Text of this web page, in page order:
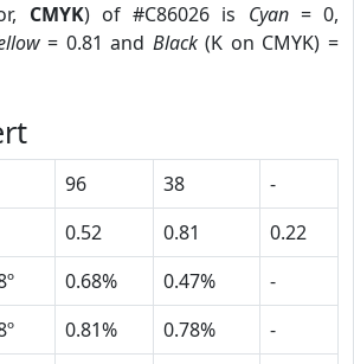
CMYK) of #C86026 is Cyan= 0,
= 0.81 and Black(K on CMYK) =
96 38
-
0.52 0.81
0.22
0.68% 0.47%
-
0.81% 0.78%
-